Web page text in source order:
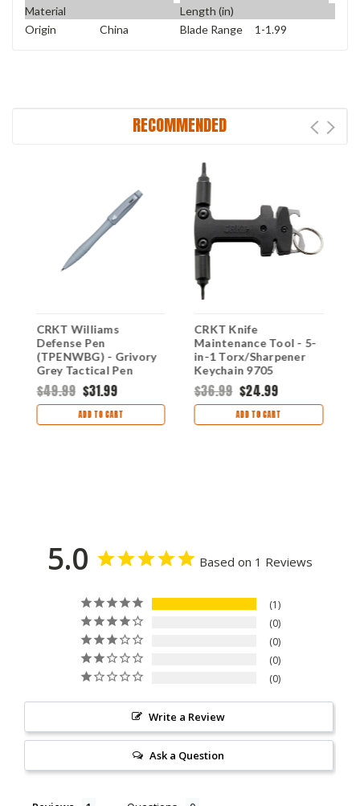
Material
Length (in)
Origin China Blade Range 1-1.99
RECOMMENDED
CRKT Williams
Defense Pen
(TPENWBG) - Grivory
Grey Tactical Pen
Black Ink CRTPENWBG
$49.99 $31.99
ADD TO CART
CRKT Knife
Maintenance Tool - 5-
in-1 Torx/Sharpener
Keychain 9705
$36.99 $24.99
ADD TO CART
5.0 Based on 1 Reviews
1
0
0
0
0
Write a Review
Ask a Question